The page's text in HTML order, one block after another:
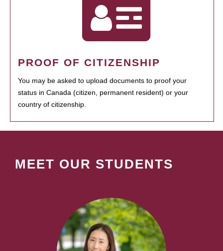
PROOF OF CITIZENSHIP
You may be asked to upload documents to proof your
status in Canada (citizen, permanent resident) or your
country of citizenship.
MEET OUR STUDENTS